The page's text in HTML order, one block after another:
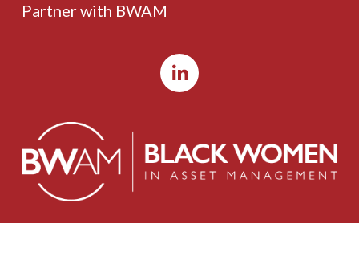
Partner with BWAM